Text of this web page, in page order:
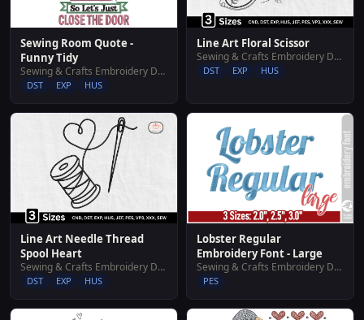
Sewing Room Quote -
Funny Tidy
Sewing & Crafts Embroidery Designs
DST EXP HUS
Line Art Floral Scissor
Sewing & Crafts Embroidery Designs
DST EXP HUS
Line Art Needle Thread
Spool Heart
Sewing & Crafts Embroidery Designs
DST EXP HUS
Lobster Regular
Embroidery Font - Large
Sewing & Crafts Embroidery Designs
PES